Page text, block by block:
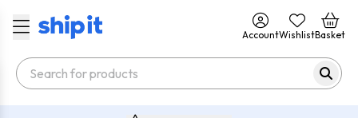
AccountWishlistBasket